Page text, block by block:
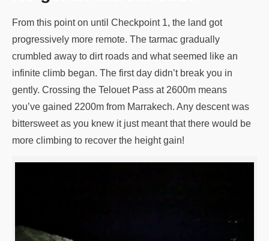
From this point on until Checkpoint 1, the land got
progressively more remote. The tarmac gradually
crumbled away to dirt roads and what seemed like an
infinite climb began. The first day didn’t break you in
gently. Crossing the Telouet Pass at 2600m means
you’ve gained 2200m from Marrakech. Any descent was
bittersweet as you knew it just meant that there would be
more climbing to recover the height gain!